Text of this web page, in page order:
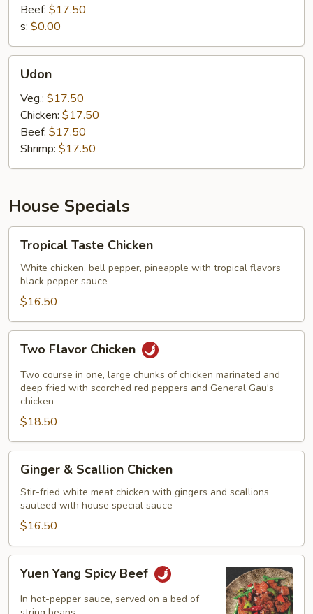
Beef: $17.50
s: $0.00
Udon
Veg.: $17.50
Chicken: $17.50
Beef: $17.50
Shrimp: $17.50
House Specials
Taste
Chicken
Tropical Taste Chicken
White chicken, bell pepper, pineapple with tropical flavors
black pepper sauce
$16.50
Flavor
Chicken
Two Flavor Chicken
Two course in one, large chunks of chicken marinated and
deep fried with scorched red peppers and General Gau's
chicken
$18.50
Scallion
Chicken
Ginger & Scallion Chicken
Stir-fried white meat chicken with gingers and scallions
sauteed with house special sauce
$16.50
Yang
Spicy
Yuen Yang Spicy Beef
In hot-pepper sauce, served on a bed of